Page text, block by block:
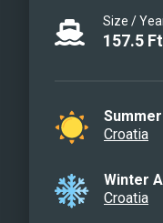
Size /
157.5 Ft
Croatia
Winter
Croatia